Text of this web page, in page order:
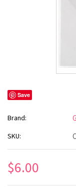
Save
Brand:
SKU:
$6.00